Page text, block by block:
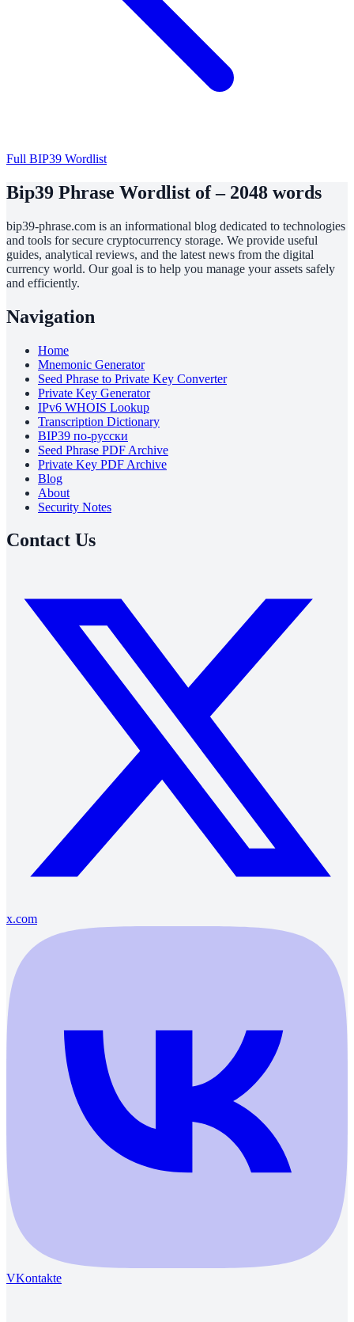
Full BIP39 Wordlist
Bip39 Phrase Wordlist of – 2048 words
bip39-phrase.com is an informational blog dedicated to technologies
and tools for secure cryptocurrency storage. We provide useful
guides, analytical reviews, and the latest news from the digital
currency world. Our goal is to help you manage your assets safely
and efficiently.
Navigation
Home
Mnemonic Generator
Seed Phrase to Private Key Converter
Private Key Generator
IPv6 WHOIS Lookup
Transcription Dictionary
BIP39 по-русски
Seed Phrase PDF Archive
Private Key PDF Archive
Blog
About
Security Notes
Contact Us
x.com
VKontakte